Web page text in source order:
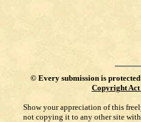
© Every submission is
Copyright Act
Show your appreciation of this
not copying it to any other site